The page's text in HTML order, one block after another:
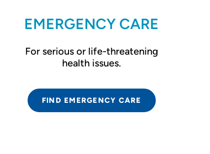
EMERGENCY CARE
For serious or life-threatening
health issues.
FIND EMERGENCY CARE